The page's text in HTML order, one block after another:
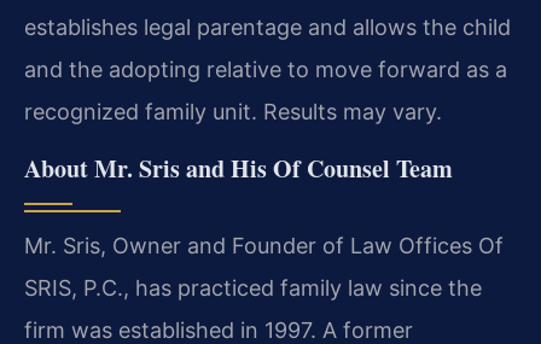
establishes legal parentage and allows the child
and the adopting relative to move forward as a
recognized family unit. Results may vary.
About Mr. Sris and His Of Counsel Team
Mr. Sris, Owner and Founder of Law Offices Of
SRIS, P.C., has practiced family law since the
firm was established in 1997. A former